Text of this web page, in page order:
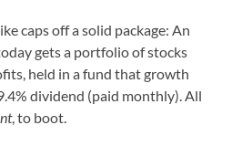
caps off a solid package: An
gets a portfolio of stocks
held in a fund that growth
dividend (paid monthly). All
, to boot.